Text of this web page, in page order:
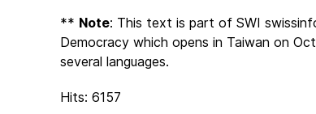
** Note: This text is part of SWI
Democracy which opens in Taiwan on
several languages.
Hits: 6157